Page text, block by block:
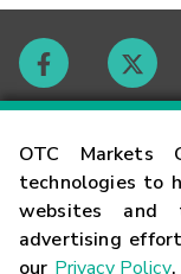
OTC Markets
technologies to
websites and
advertising
our Privacy Policy.
Contact
Careers